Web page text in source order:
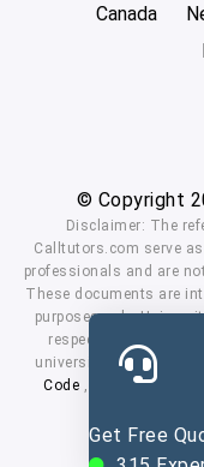
Get Free
Canada
© Copyright
Disclaimer: The
Calltutors.com serve
professionals and are
These documents are
purposes only.
respected owners.
universities. By using
Code , Privacy Policy